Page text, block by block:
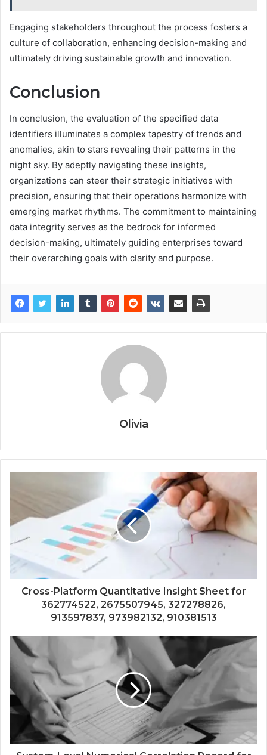
Engaging stakeholders throughout the process fosters a
culture of collaboration, enhancing decision-making and
ultimately driving sustainable growth and innovation.
Conclusion
In conclusion, the evaluation of the specified data
identifiers illuminates a complex tapestry of trends and
anomalies, akin to stars revealing their patterns in the
night sky. By adeptly navigating these insights,
organizations can steer their strategic initiatives with
precision, ensuring that their operations harmonize with
emerging market rhythms. The commitment to maintaining
data integrity serves as the bedrock for informed
decision-making, ultimately guiding enterprises toward
their overarching goals with clarity and purpose.
Olivia
Cross-Platform Quantitative Insight Sheet for
362774522, 2675507945, 327278826,
913597837, 973982132, 910381513